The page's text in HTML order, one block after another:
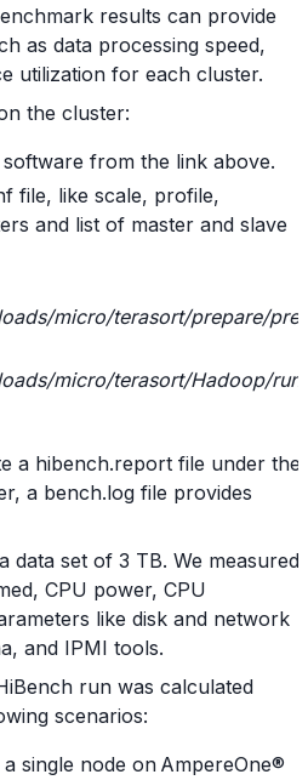
results can provide
as data processing speed,
utilization for each cluster.
the cluster:
from the link above.
file, like scale, profile,
and list of master and slave
micro/terasort/prepare/
micro/terasort/Hadoop/
a hibench.report file under the
a bench.log file provides
data set of 3 TB. We measured
CPU power, CPU
like disk and network
and IPMI tools.
run was calculated
scenarios:
single node on AmpereOne®